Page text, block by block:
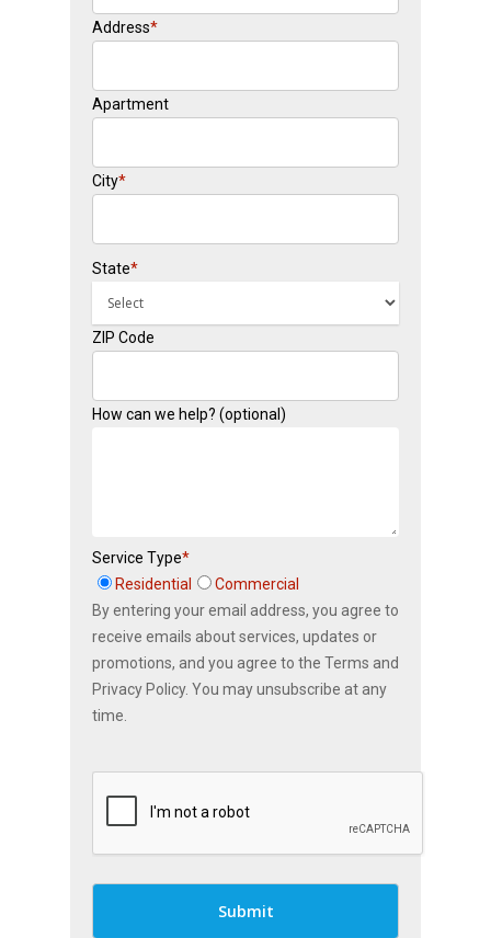
Address*
Apartment
City*
State*
ZIP Code
How can we help? (optional)
Service Type*
Residential
Commercial
By entering your email address, you agree to
receive emails about services, updates or
promotions, and you agree to the Terms and
Privacy Policy. You may unsubscribe at any
time.